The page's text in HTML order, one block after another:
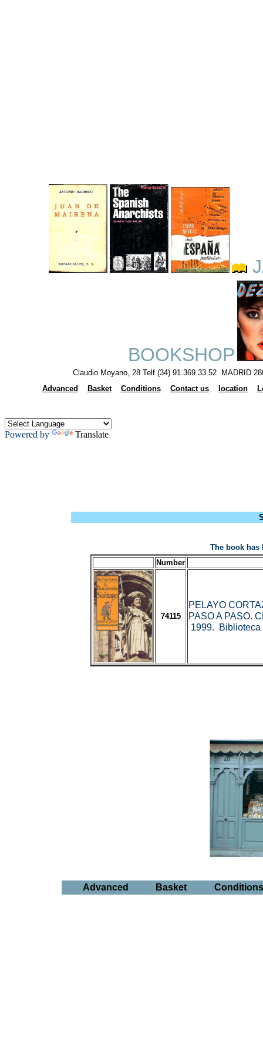
BOOKSHOP
Claudio Moyano, 28 Telf.(34) 91.369.33.52 MADRID
Advanced
Basket Conditions Contact us location
Powered by Translate
The book
Number
74115
PELAYO
PASO A PASO.
1999. Biblioteca
Advanced Basket Conditions